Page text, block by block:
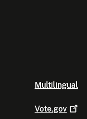
Multilingual
Vote.gov